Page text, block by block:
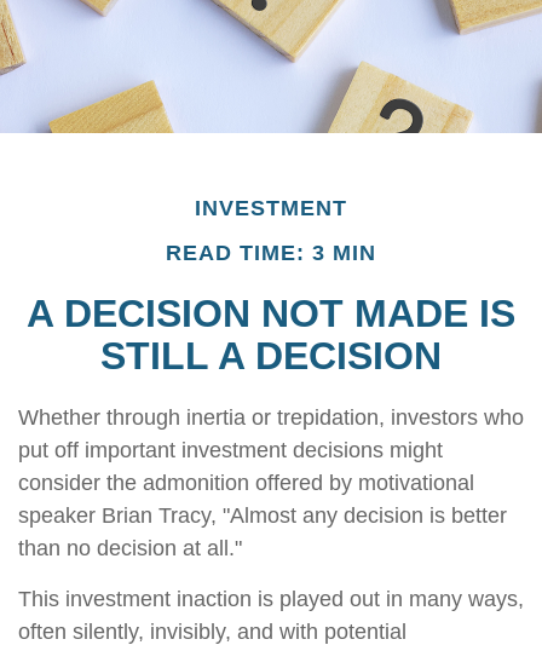
INVESTMENT
READ TIME: 3 MIN
A DECISION NOT MADE IS
STILL A DECISION
Whether through inertia or trepidation, investors who
put off important investment decisions might
consider the admonition offered by motivational
speaker Brian Tracy, "Almost any decision is better
than no decision at all."
This investment inaction is played out in many ways,
often silently, invisibly, and with potential